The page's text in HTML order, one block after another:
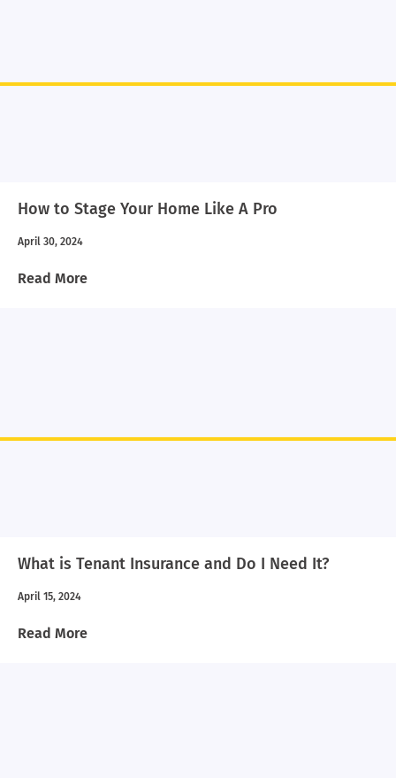
How to Stage Your Home Like A Pro
April 30, 2024
Read More
What is Tenant Insurance and Do I Need It?
April 15, 2024
Read More